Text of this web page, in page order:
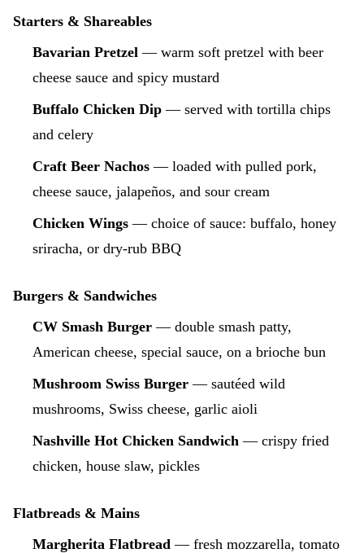
Starters & Shareables
Bavarian Pretzel — warm soft pretzel with beer
cheese sauce and spicy mustard
Buffalo Chicken Dip — served with tortilla chips
and celery
Craft Beer Nachos — loaded with pulled pork,
cheese sauce, jalapeños, and sour cream
Chicken Wings — choice of sauce: buffalo, honey
sriracha, or dry-rub BBQ
Burgers & Sandwiches
CW Smash Burger — double smash patty,
American cheese, special sauce, on a brioche bun
Mushroom Swiss Burger — sautéed wild
mushrooms, Swiss cheese, garlic aioli
Nashville Hot Chicken Sandwich — crispy fried
chicken, house slaw, pickles
Flatbreads & Mains
Margherita Flatbread — fresh mozzarella, tomato